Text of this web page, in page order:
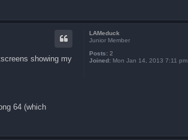
LAMeduck
Junior Member
Posts: 2
Joined: Mon Jan 14, 2013 7:11 pm
showing my
64 (which